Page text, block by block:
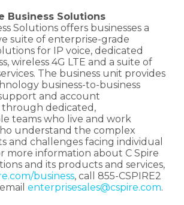
Business Solutions
Solutions offers businesses a
suite of enterprise-grade
for IP voice, dedicated
wireless 4G LTE and a suite of
The business unit provides
business-to-business
support and account
dedicated,
teams who live and work
understand the complex
and challenges facing individual
more information about C Spire
and its products and services,
business, call 855-CSPIRE2
enterprisesales@cspire.com.